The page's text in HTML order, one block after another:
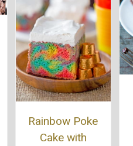
Rainbow Poke
Cake with